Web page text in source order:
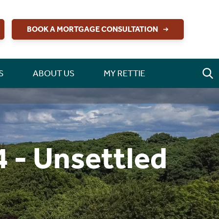
BOOK A MORTGAGE CONSULTATION
ABOUT US MY RETTIE
- Unsettled